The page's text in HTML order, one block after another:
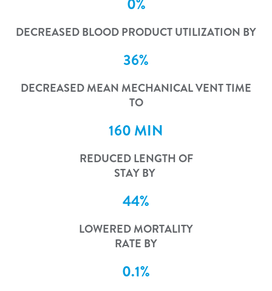
0%
DECREASED BLOOD PRODUCT UTILIZATION BY
36%
DECREASED MEAN MECHANICAL VENT TIME
TO
160 MIN
REDUCED LENGTH OF
STAY BY
44%
LOWERED MORTALITY
RATE BY
0.1%